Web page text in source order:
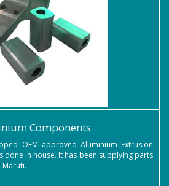
Components
OEM approved Aluminium Extrusion
done in house. It has been supplying parts